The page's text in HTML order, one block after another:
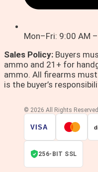
Mon–Fri: 9:00 AM
Sales Policy: Buyers
ammo and 21+ for
ammo. All firearms
is the buyer’s
© 2026 All Rights Reserved.
VISA
256-BIT SSL